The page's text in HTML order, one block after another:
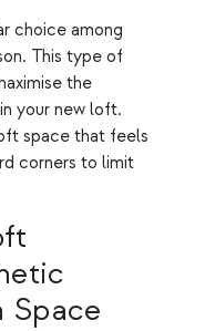
choice among
This type of
the
your new loft.
space that feels
corners to limit
Space